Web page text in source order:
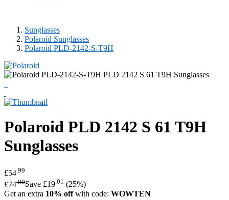
Sunglasses
Polaroid Sunglasses
Polaroid PLD-2142-S-T9H
Polaroid PLD 2142 S 61 T9H
Sunglasses
£54 .99
£74.00Save £19.01 (25%)
Get an extra 10% offwith code: WOWTEN